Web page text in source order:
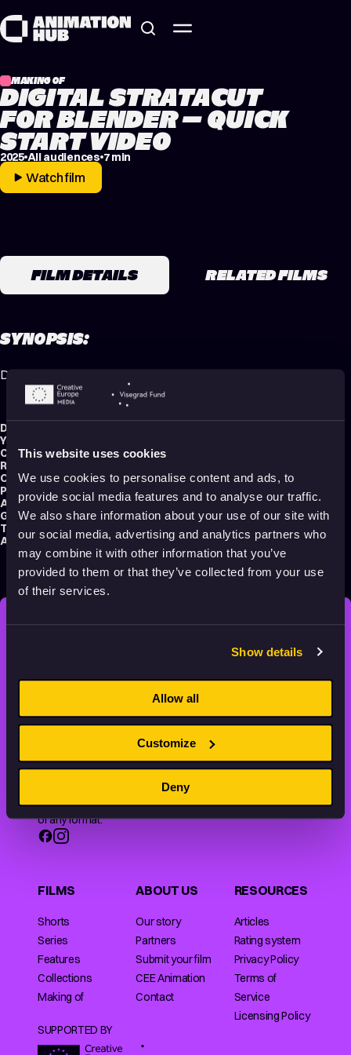
This website uses cookies
We use cookies to personalise content and ads, to
provide social media features and to analyse our traffic.
We also share information about your use of our site with
our social media, advertising and analytics partners who
may combine it with other information that you’ve
provided to them or that they’ve collected from your use
of their services.
Show details
Allow all
Customize
Deny
MAKING OF
DIGITAL STRATACUT
FOR BLENDER – QUICK
START VIDEO
2025 All audiences 7 min
Watch film
FILM DETAILS RELATED FILMS
SYNOPSIS:
Digital Stratacut for Blender – Quick Start Video
Director:
Year:
Country:Palestine
Running time:
Original title:Digital Stratacut for Blender - Quick Start Video
Production type: Professional
Animator:Sander Joon
Genre: Making of
Tag:
Educational
Audience:All audiences
STAY INSPIRED, EXPLORE
THE WORLD OF ANIMATION.
Animation HUB brings a new way you discover, explore,
and learn about animation by offering an extensive
collection of high-quality European animated works
of any format.
FILMS
Shorts
Series
Features
Collections
Making of
ABOUT US
Our story
Partners
Submit your film
CEE Animation
Contact
RESOURCES
Articles
Rating system
Privacy Policy
Terms of
Service
Licensing Policy
SUPPORTED BY